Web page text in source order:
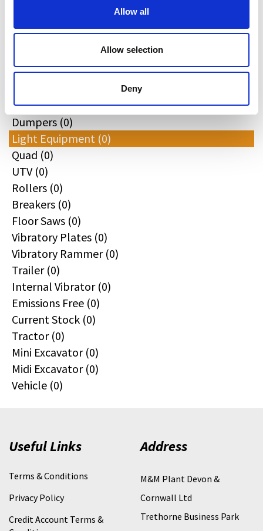
Allow all
Allow selection
Deny
Excavators (0)
Backhoe Loaders (0)
Skid & Track Loaders (0)
Telehandlers (0)
Dumpers (0)
Light Equipment (0)
Quad (0)
UTV (0)
Rollers (0)
Breakers (0)
Floor Saws (0)
Vibratory Plates (0)
Vibratory Rammer (0)
Trailer (0)
Internal Vibrator (0)
Emissions Free (0)
Current Stock (0)
Tractor (0)
Mini Excavator (0)
Midi Excavator (0)
Vehicle (0)
Useful Links
Terms & Conditions
Privacy Policy
Credit Account Terms &
Address
M&M Plant Devon &
Cornwall Ltd
Trethorne Business Park